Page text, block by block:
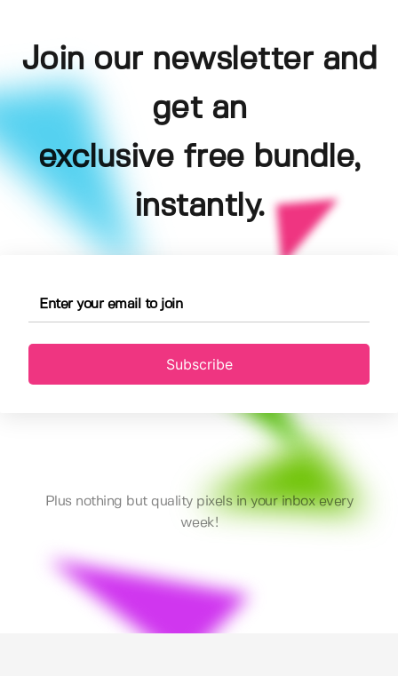
Join our newsletter and
get an
exclusive free bundle,
instantly.
Subscribe
Plus nothing but quality pixels in your inbox every
week!